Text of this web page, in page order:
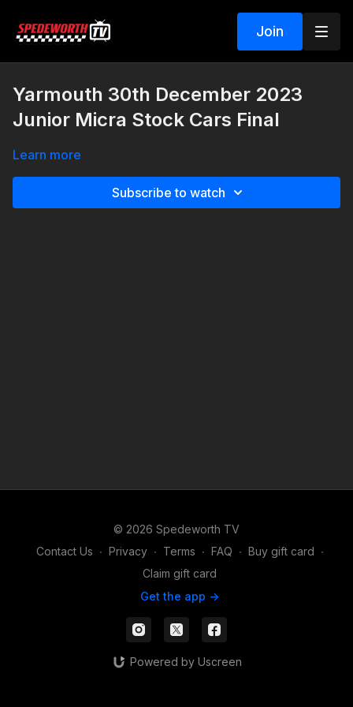
Join
Yarmouth 30th December 2023
Junior Micra Stock Cars Final
Learn more
Subscribe to watch
© 2026 Spedeworth TV
Contact Us ∙ Privacy ∙ Terms ∙ FAQ ∙ Buy gift card ∙
Claim gift card
Get the app ->
Powered by Uscreen